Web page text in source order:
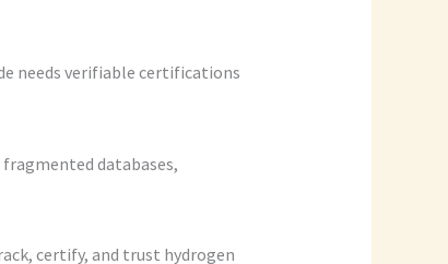
needs verifiable certifications
databases,
certify, and trust hydrogen